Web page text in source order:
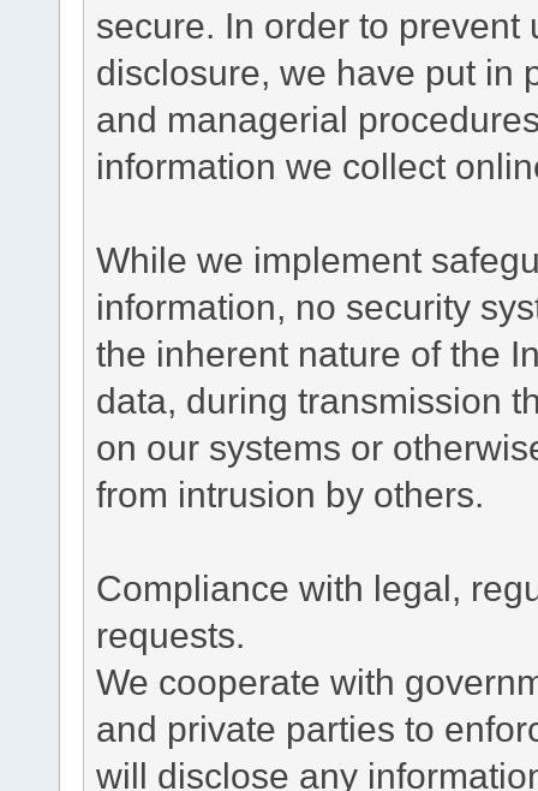
secure. In order to
disclosure, we have put in
and managerial
information we collect
While we implement
information, no security
the inherent nature of the
data, during transmission
on our systems or
from intrusion by others.
Compliance with legal,
requests.
We cooperate with
and private parties to
will disclose any